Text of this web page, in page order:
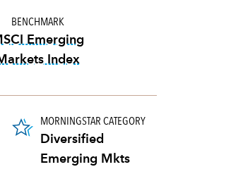
BENCHMARK
Emerging
Index
holdings sold and replaced with new securities annually,
MORNINGSTAR CATEGORY
Diversified
Emerging Mkts